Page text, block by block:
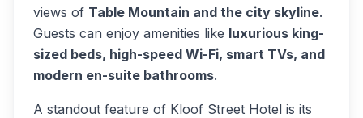
views of Table Mountain and the city skyline.
Guests can enjoy amenities like luxurious king-
sized beds, high-speed Wi-Fi, smart TVs, and
modern en-suite bathrooms.
A standout feature of Kloof Street Hotel is its